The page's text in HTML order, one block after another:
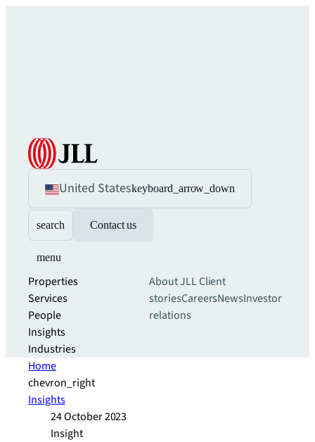
United Stateskeyboard_arrow_down
search Contact us
menu
Properties
Services
People
Insights
Industries
About JLLClient
storiesCareersNewsInvestor
relations
Home
chevron_right
Insights
24 October 2023
Insight